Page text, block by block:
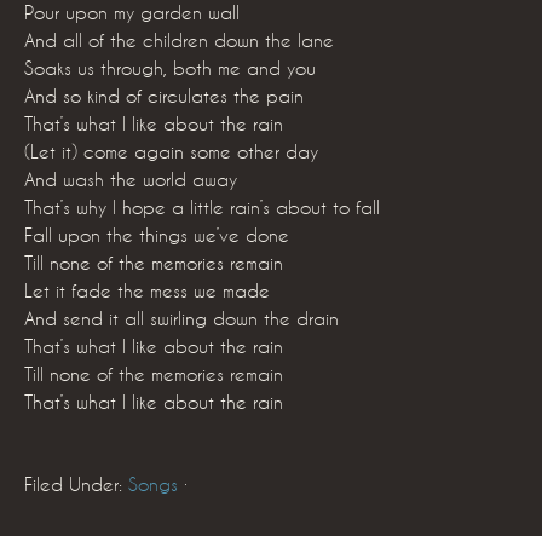
Pour upon my garden wall
And all of the children down the lane
Soaks us through, both me and you
And so kind of circulates the pain
That’s what I like about the rain
(Let it) come again some other day
And wash the world away
That’s why I hope a little rain’s about to fall
Fall upon the things we’ve done
Till none of the memories remain
Let it fade the mess we made
And send it all swirling down the drain
That’s what I like about the rain
Till none of the memories remain
That’s what I like about the rain
Filed Under: Songs ·